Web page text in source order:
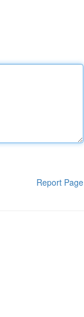
Report Page